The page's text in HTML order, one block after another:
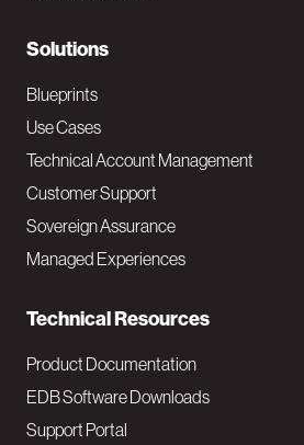
N
a
v
M
a
i
Solutions
Blueprints
Use Cases
Technical Account Management
Customer Support
Sovereign Assurance
Managed Experiences
Technical Resources
Product Documentation
EDB Software Downloads
Support Portal